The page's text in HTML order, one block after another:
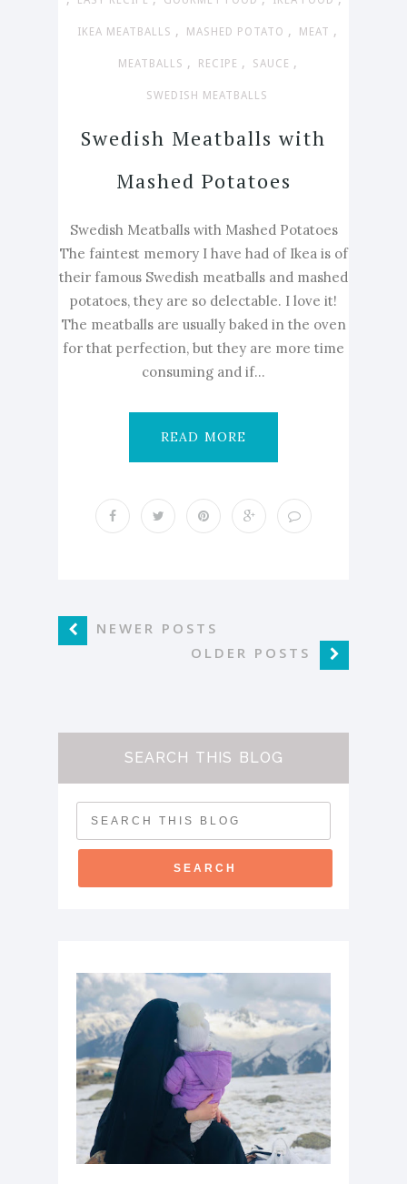
IKEA MEATBALLS , MASHED POTATO , MEAT ,
MEATBALLS , RECIPE , SAUCE ,
SWEDISH MEATBALLS
Swedish Meatballs with
Mashed Potatoes
Swedish Meatballs with Mashed Potatoes
The faintest memory I have had of Ikea is of
their famous Swedish meatballs and mashed
potatoes, they are so delectable. I love it!
The meatballs are usually baked in the oven
for that perfection, but they are more time
consuming and if...
READ MORE
NEWER POSTS
OLDER POSTS
SEARCH THIS BLOG